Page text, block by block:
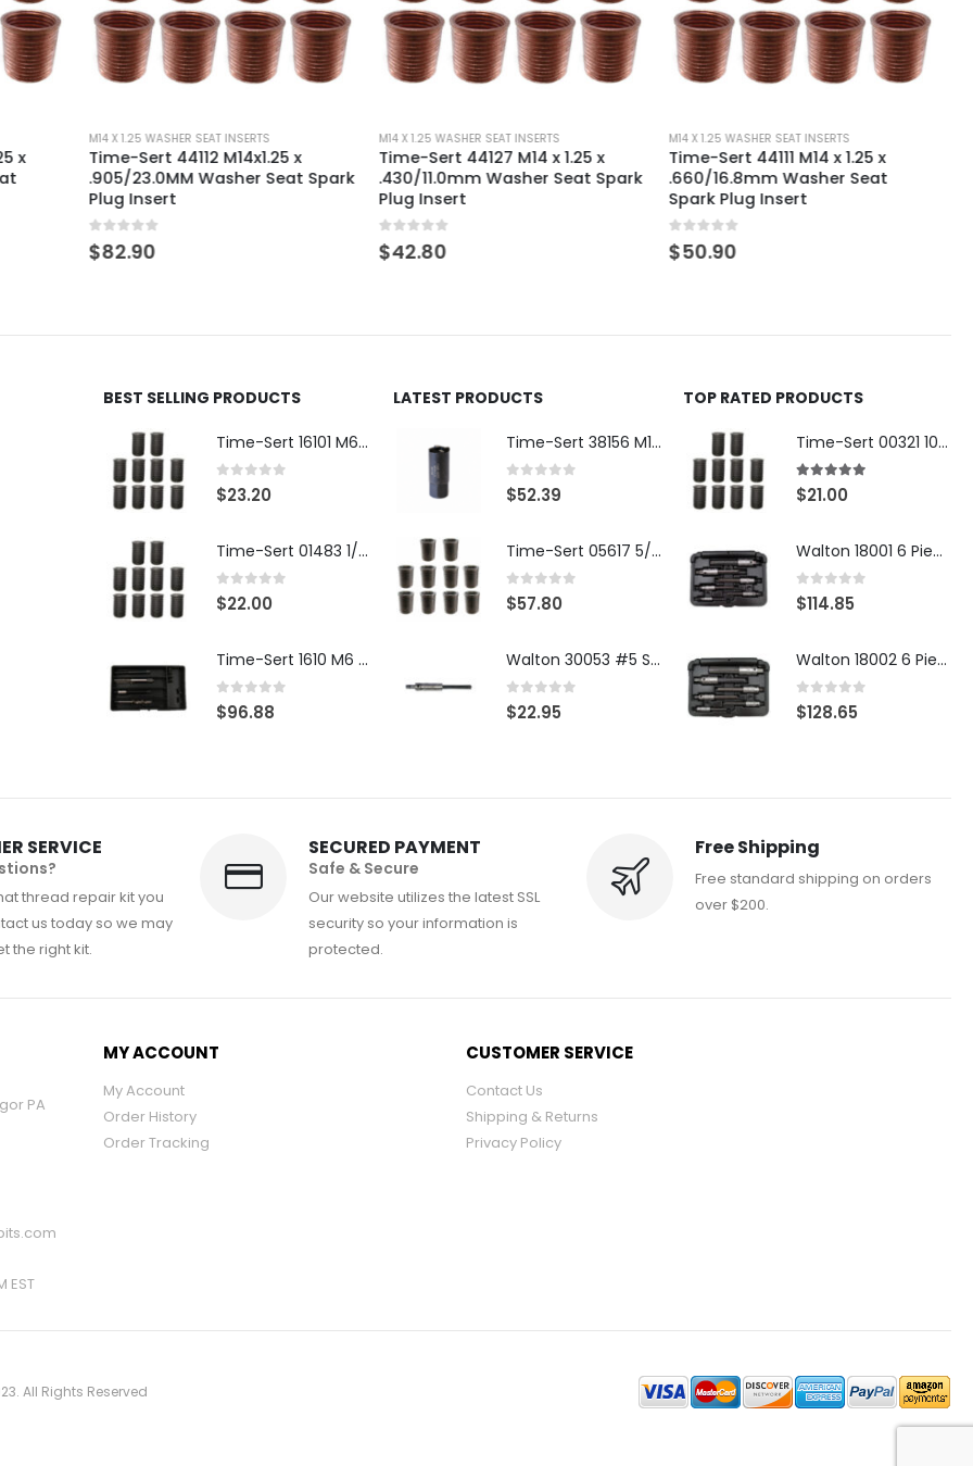
x
Spark
M14 X 1.25 WASHER SEAT INSERTS
Time-Sert 44127 M14 x 1.25 x
.430/11.0mm Washer Seat Spark
Plug Insert
0 out of 5
$42.80
M14 X 1.25 WASHER SEAT INSERTS
Time-Sert 44111 M14 x 1.25 x
.660/16.8mm Washer Seat
Spark Plug Insert
out of 5
$50.90
M14 X 1.25 WASHER SEAT INSERTS
Time-Sert 44113 M14x1.25 x
.530/13.5MM Washer Seat Spark
Plug Insert
0 out of 5
$50.90
BEST SELLING PRODUCTS
Time-Sert 16101 M6 x 1.0 x 9.4mm Metric Steel Insert
0 out of 5
$23.20
Time-Sert 01483 1/4-28 x .500 Inch Carbon Steel Insert
0 out of 5
$22.00
Time-Sert 1610 M6 x 1.0mm Metric Thread Repair Kit
0 out of 5
$96.88
LATEST PRODUCTS
Time-Sert 38156 M18 Drain Plug Seat Reconditioner
0 out of 5
$52.39
Time-Sert 05617 5/16-18 x .350 Inch Stainless Steel Insert
0 out of 5
$57.80
Walton 30053 #5 STI 3-Flute Tap Extractor
0 out of 5
$22.95
TOP RATED PRODUCTS
Time-Sert 00321 10-32 x .300 Inch Carbon Steel Insert
5.00out of 5
$21.00
Walton 18001 6 Piece 4 Flute Tap Extractor Set
0out of 5
$114.85
Walton 18002 6 Piece 4 Flute Tap Extractor Set
0out of 5
$128.65
SERVICE
thread repair kit you
us today so we may
the right kit.
SECURED PAYMENT
Safe & Secure
Our website utilizes the latest SSL
security so your information is
protected.
Free Shipping
Free standard shipping on orders
over $200.
PA
EST
MY ACCOUNT
My Account
Order History
Order Tracking
CUSTOMER SERVICE
Contact Us
Shipping & Returns
Privacy Policy
All Rights Reserved